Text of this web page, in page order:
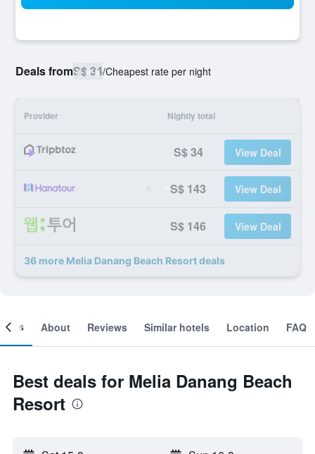
Deals fromS$ 34/Cheapest rate per night
Provider Nightly total
S$ 34 View Deal
S$ 143 View Deal
S$ 146 View Deal
36 more Melia Danang Beach Resort deals
About Reviews Similar hotels Location FAQ
Best deals for Melia Danang Beach
Resort